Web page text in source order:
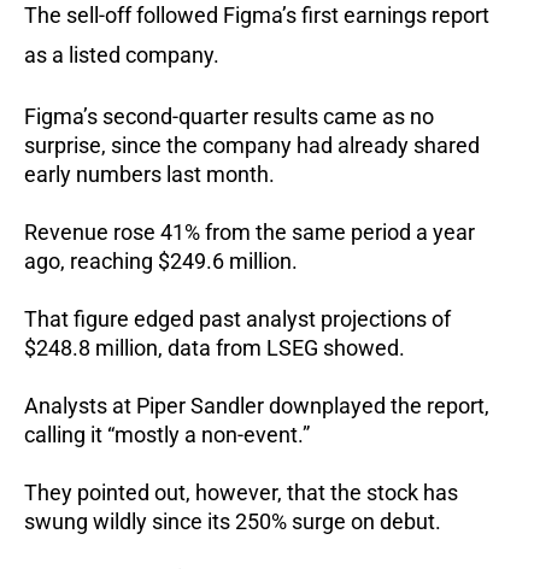
The sell-off followed Figma’s first earnings report
as a listed company.
Figma’s second-quarter results came as no
surprise, since the company had already shared
early numbers last month.
Revenue rose 41% from the same period a year
ago, reaching $249.6 million.
That figure edged past analyst projections of
$248.8 million, data from LSEG showed.
Analysts at Piper Sandler downplayed the report,
calling it “mostly a non-event.”
They pointed out, however, that the stock has
swung wildly since its 250% surge on debut.